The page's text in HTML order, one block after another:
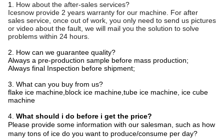
1. How about the after-sales services?
Icesnow provide 2 years warranty for our machine. For after
sales service, once out of work, you only need to send us pictures
or video about the fault, we will mail you the solution to solve
problems within 24 hours.
2. How can we guarantee quality?
Always a pre-production sample before mass production;
Always final Inspection before shipment;
3. What can you buy from us?
flake ice machine,block ice machine,tube ice machine, ice cube
machine
4. What should i do before i get the price?
Please provide some information with our salesman, such as how
many tons of ice do you want to produce/consume per day?